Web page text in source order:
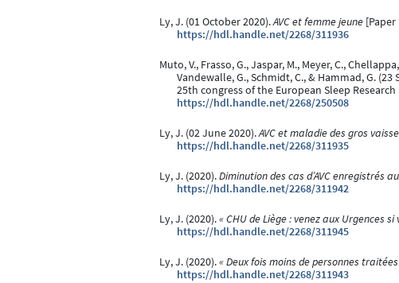
Ly, J. (01 October 2020).AVC et femme jeune[Paper
https://hdl.handle.net/2268/311936
Muto, V., Frasso, G., Jaspar, M., Meyer, C.,
Vandewalle, G., Schmidt, C., & Hammad, G. (23
25th congress of the European Sleep Research
https://hdl.handle.net/2268/250508
Ly, J. (02 June 2020).AVC et maladie des gros
https://hdl.handle.net/2268/311935
Ly, J. (2020).Diminution des cas d’AVC enregistrés
https://hdl.handle.net/2268/311942
Ly, J. (2020).« CHU de Liège : venez aux Urgences si
https://hdl.handle.net/2268/311945
Ly, J. (2020).« Deux fois moins de personnes
https://hdl.handle.net/2268/311943